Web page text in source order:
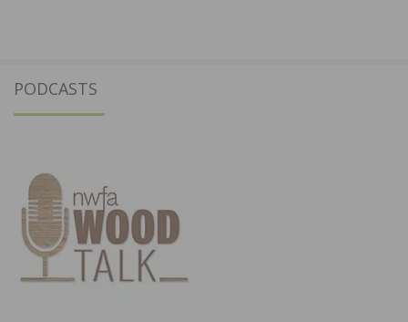
PODCASTS